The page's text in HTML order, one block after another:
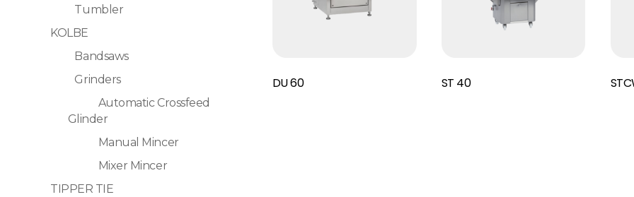
DU 60 ST 40
Tumbler
KOLBE
Bandsaws
Grinders
Automatic Crossfeed
Glinder
Manual Mincer
Mixer Mincer
TIPPER TIE